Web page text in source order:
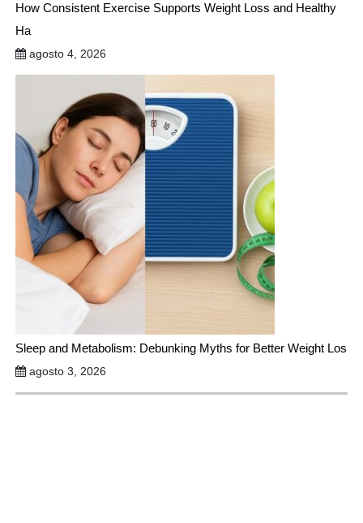
How Consistent Exercise Supports Weight Loss and Healthy
Ha
agosto 4, 2026
Sleep and Metabolism: Debunking Myths for Better Weight Los
agosto 3, 2026